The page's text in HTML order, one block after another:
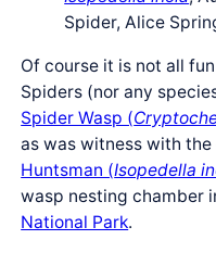
Spider, Alice
Of course it is not all
Spiders (nor any
Spider Wasp (
as was witness with
Huntsman (Isopedella
wasp nesting chamber
National Park.